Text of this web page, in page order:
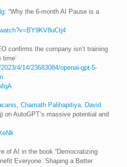
: “Why the 6-month AI Pause is a
confirms the company isn’t training
time’
4/14/23683084/openai-gpt-5-
, Chamath Palihapitiya, David
on AutoGPT’s massive potential and
of AI in the book “Democratizing
Everyone: Shaping a Better